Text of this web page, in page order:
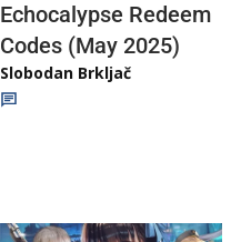
Echocalypse Redeem
Codes (May 2025)
Slobodan Brkljač